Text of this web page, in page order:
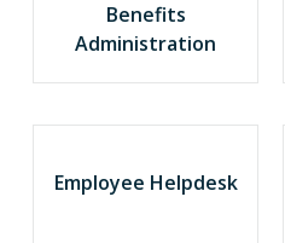
Benefits
Administration
Employee Helpdesk